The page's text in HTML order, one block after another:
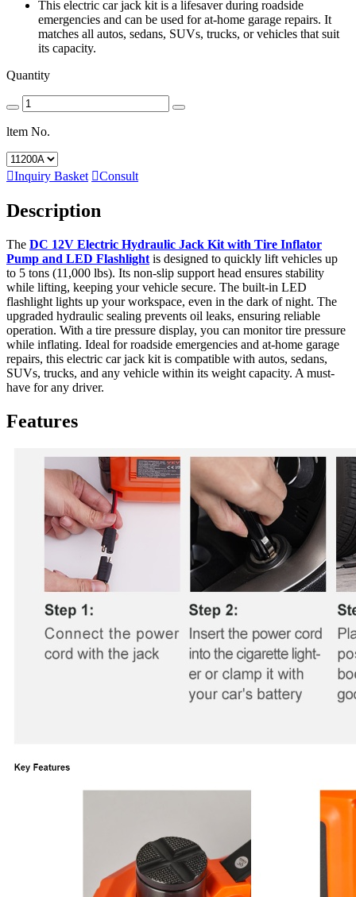
This electric car jack kit is a lifesaver during roadside
emergencies and can be used for at-home garage repairs. It
matches all autos, sedans, SUVs, trucks, or vehicles that suit
its capacity.
Quantity
ltem No.
Inquiry Basket Consult
Description
The DC 12V Electric Hydraulic Jack Kit with Tire Inflator
Pump and LED Flashlight is designed to quickly lift vehicles up
to 5 tons (11,000 lbs). Its non-slip support head ensures stability
while lifting, keeping your vehicle secure. The built-in LED
flashlight lights up your workspace, even in the dark of night. The
upgraded hydraulic sealing prevents oil leaks, ensuring reliable
operation. With a tire pressure display, you can monitor tire pressure
while inflating. Ideal for roadside emergencies and at-home garage
repairs, this electric car jack kit is compatible with autos, sedans,
SUVs, trucks, and any vehicle within its weight capacity. A must-
have for any driver.
Features